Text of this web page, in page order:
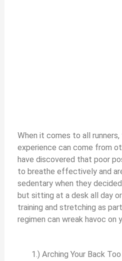
When it comes to all
experience can come from
have discovered that poor
to breathe effectively and
sedentary when they
but sitting at a desk all day
training and stretching as
regimen can wreak havoc on
1.) Arching Your Back